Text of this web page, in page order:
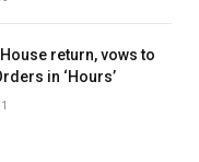
return, vows to
in ‘Hours’